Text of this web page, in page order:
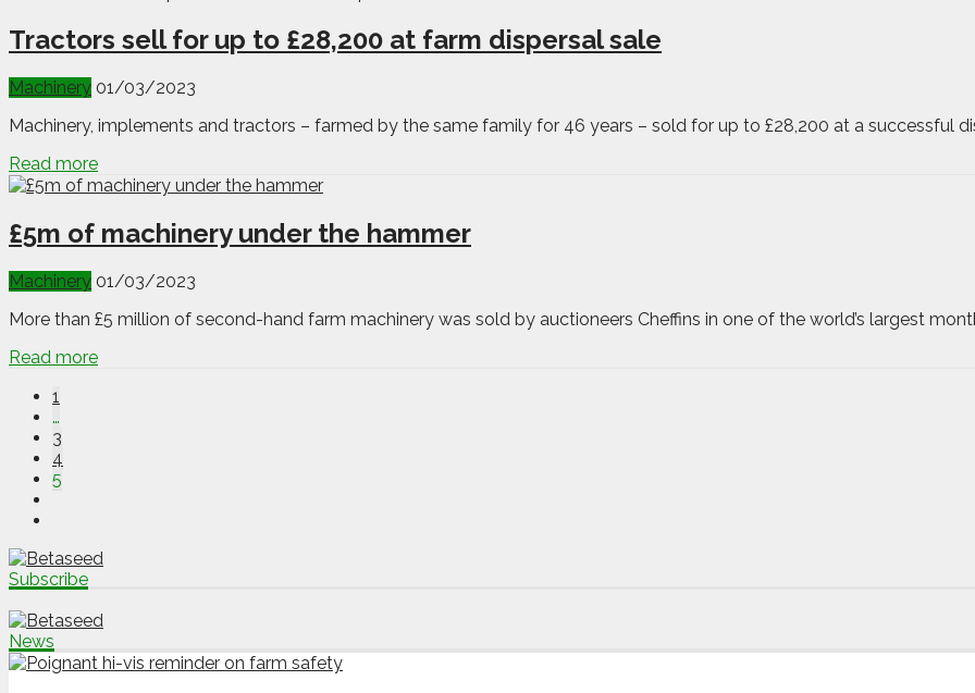
Tractors sell for up to £28,200 at farm dispersal sale
Machinery 01/03/2023
Machinery, implements and tractors – farmed by the same family for 46 years – sold for up to £28,200 at a successful
Read more
£5m of machinery under the hammer
Machinery 01/03/2023
More than £5 million of second-hand farm machinery was sold by auctioneers Cheffins in one of the world’s largest
Read more
1
…
3
4
5
Subscribe
News